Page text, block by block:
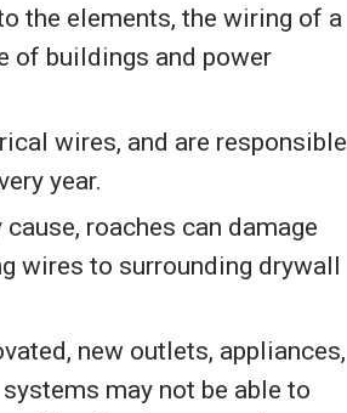
the elements, the wiring of a
of buildings and power
wires, and are responsible
year.
roaches can damage
wires to surrounding drywall
new outlets, appliances,
may not be able to